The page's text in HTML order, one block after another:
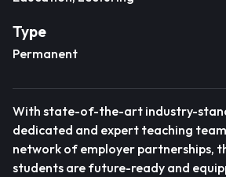
Type
Permanent
With state-of-the-art industry-
dedicated and expert teaching
network of employer partnerships,
students are future-ready and